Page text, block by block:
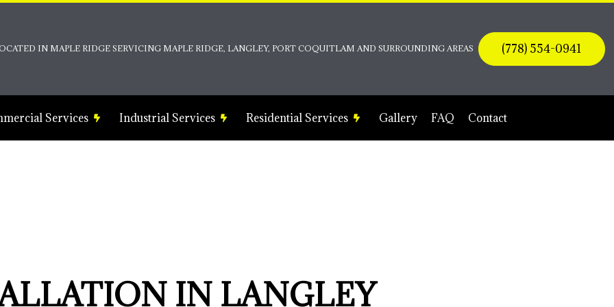
IN MAPLE RIDGE SERVICING MAPLE RIDGE, LANGLEY, PORT COQUITLAM AND SURROUNDING AREAS (778) 554-0941
Services
Commercial Structured Cabling
Commercial Water Heater Installation
Industrial Services Residential Services
EV Charger Installation
Home Automation
Hot Tub and Sauna Electrical
Lighting Electrician
Gallery FAQ Contact
IN LANGLEY